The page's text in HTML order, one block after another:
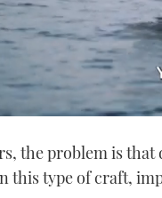
the problem is that
this type of craft,